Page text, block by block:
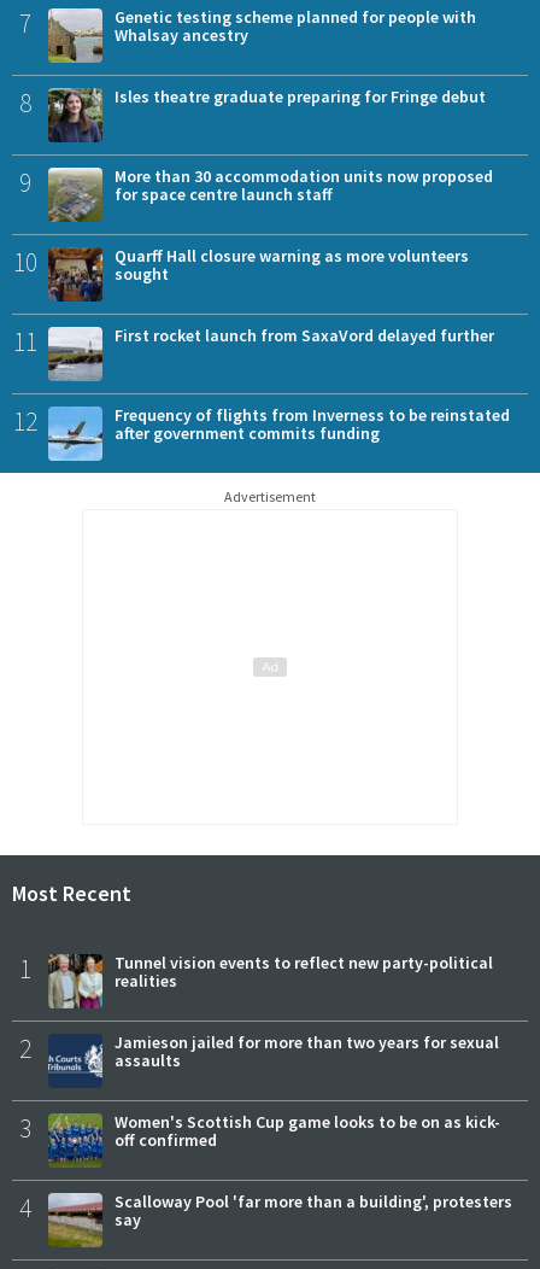
7
Genetic testing scheme planned for people with
Whalsay ancestry
8 Isles theatre graduate preparing for Fringe debut
9
More than 30 accommodation units now proposed
for space centre launch staff
10
Quarff Hall closure warning as more volunteers
sought
11 First rocket launch from SaxaVord delayed further
12
Frequency of flights from Inverness to be reinstated
after government commits funding
Advertisement
Most Recent
1
Tunnel vision events to reflect new party-political
realities
2
Jamieson jailed for more than two years for sexual
assaults
3
Women's Scottish Cup game looks to be on as kick-
off confirmed
4
Scalloway Pool 'far more than a building', protesters
say